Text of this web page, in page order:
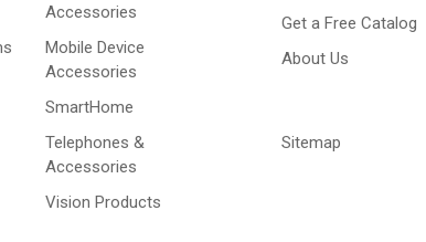
Accessories
Mobile Device
Accessories
SmartHome
Telephones &
Accessories
Vision Products
Get a Free Catalog
About Us
Sitemap